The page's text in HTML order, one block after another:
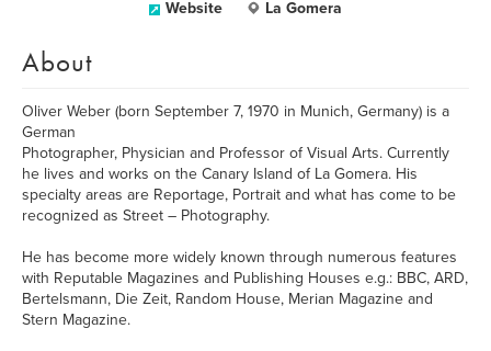
Website La Gomera
About
Oliver Weber (born September 7, 1970 in Munich, Germany) is a
German
Photographer, Physician and Professor of Visual Arts. Currently
he lives and works on the Canary Island of La Gomera. His
specialty areas are Reportage, Portrait and what has come to be
recognized as Street – Photography.
He has become more widely known through numerous features
with Reputable Magazines and Publishing Houses e.g.: BBC, ARD,
Bertelsmann, Die Zeit, Random House, Merian Magazine and
Stern Magazine.